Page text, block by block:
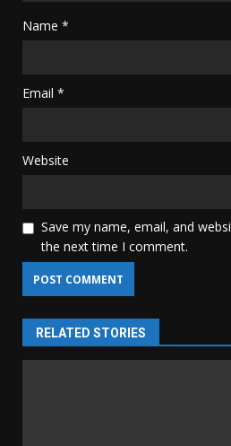
Name *
Email *
Website
Save my name, email, and
the next time I comment.
RELATED STORIES